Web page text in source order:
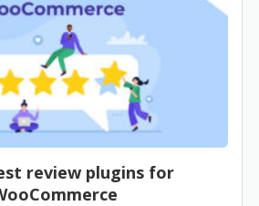
review plugins for